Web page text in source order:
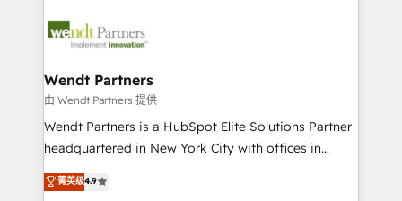
technology and people with each other. Together we
strive for optimal customer processes and
businesses. Our teams are based in North America
Implementation Certified Partner and we contribute
to their advisory council. We strive to do 'good work
with good people' and have worked with incredible
brands. You can see some of them on our website,
Wendt Partners
由 Wendt Partners 提供
Wendt Partners is a HubSpot Elite Solutions Partner
headquartered in New York City with offices in
Toronto, London and Melbourne. As a global
HubSpot partner, we specialize in working with
菁英级4.9